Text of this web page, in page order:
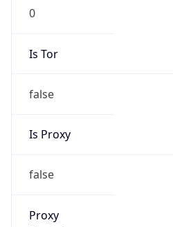
0
Is Tor
false
Is Proxy
false
Proxy